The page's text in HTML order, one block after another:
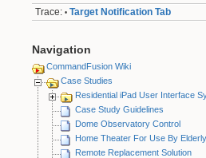
Trace: • Target Notification Tab
Navigation
CommandFusion Wiki
Case Studies
Residential iPad User Interface
Case Study Guidelines
Dome Observatory Control
Home Theater For Use By Elderly
Remote Replacement Solution